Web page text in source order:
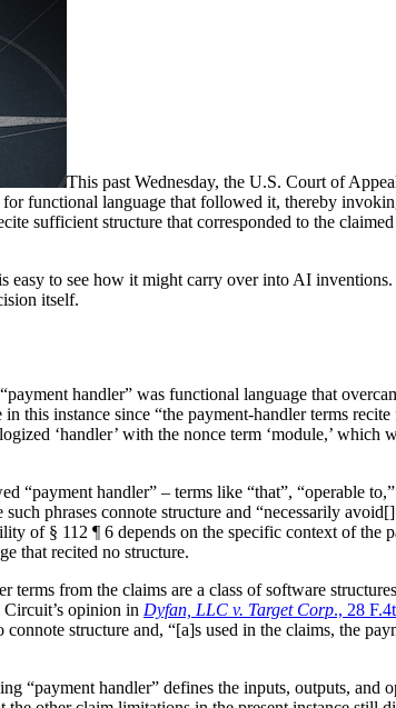
This past Wednesday, the U.S. Court of
for functional language that followed it, thereby
sufficient structure that corresponded to the
to see how it might carry over into AI
itself.
handler” was functional language that
this instance since “the payment-handler terms
‘handler’ with the nonce term ‘module,’
“payment handler” – terms like “that”, “operable
phrases connote structure and “necessarily
of § 112 ¶ 6 depends on the specific context of
that recited no structure.
terms from the claims are a class of software
opinion in Dyfan, LLC v. Target Corp., 28
structure and, “[a]s used in the claims, the
“payment handler” defines the inputs, outputs,